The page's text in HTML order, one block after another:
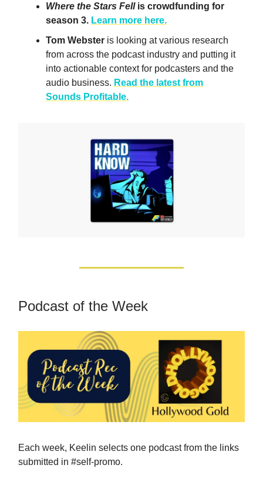
Where the Stars Fellis crowdfunding for
season 3. Learn more here.
Tom Webster is looking at various research
from across the podcast industry and putting it
into actionable context for podcasters and the
audio business. Read the latest from
Sounds Profitable.
Podcast of the Week
Each week, Keelin selects one podcast from the links
submitted in #self-promo.